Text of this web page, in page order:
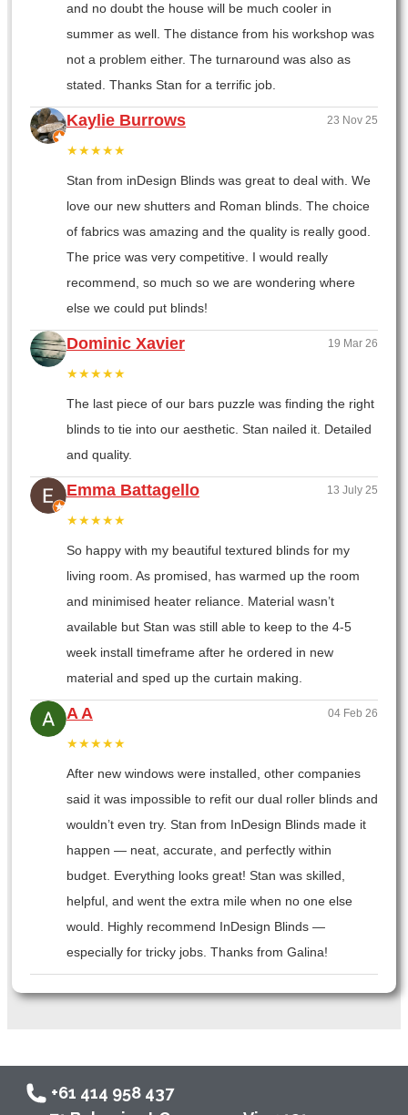
and no doubt the house will be much cooler in
summer as well. The distance from his workshop was
not a problem either. The turnaround was also as
stated. Thanks Stan for a terrific job.
Kaylie Burrows 23 Nov 25
★★★★★
Stan from inDesign Blinds was great to deal with. We
love our new shutters and Roman blinds. The choice
of fabrics was amazing and the quality is really good.
The price was very competitive. I would really
recommend, so much so we are wondering where
else we could put blinds!
Dominic Xavier 19 Mar 26
★★★★★
The last piece of our bars puzzle was finding the right
blinds to tie into our aesthetic. Stan nailed it. Detailed
and quality.
Emma Battagello 13 July 25
★★★★★
So happy with my beautiful textured blinds for my
living room. As promised, has warmed up the room
and minimised heater reliance. Material wasn’t
available but Stan was still able to keep to the 4-5
week install timeframe after he ordered in new
material and sped up the curtain making.
A A 04 Feb 26
★★★★★
After new windows were installed, other companies
said it was impossible to refit our dual roller blinds and
wouldn’t even try. Stan from InDesign Blinds made it
happen — neat, accurate, and perfectly within
budget. Everything looks great! Stan was skilled,
helpful, and went the extra mile when no one else
would. Highly recommend InDesign Blinds —
especially for tricky jobs. Thanks from Galina!
+61 414 958 437